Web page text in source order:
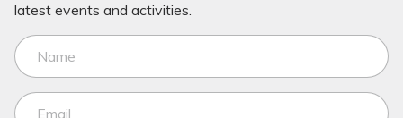
latest events and activities.